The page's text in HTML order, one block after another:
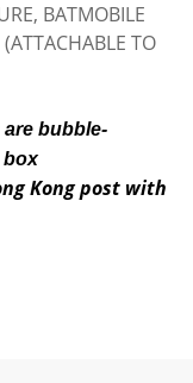
BATMOBILE
TO
bubble-
box
Kong post with